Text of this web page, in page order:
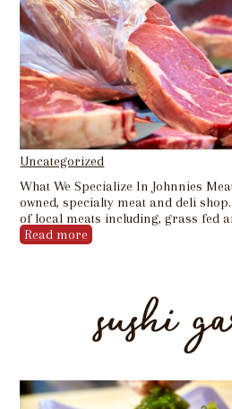
Uncategorized
What We Specialize In Johnnies
owned, specialty meat and deli
of local meats including, grass fed
Read more
sushi